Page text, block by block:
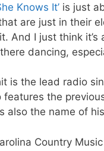
Knows It’ is just
are just in their
And I just think
dancing,
is the lead radio
features the
also the name of
Country